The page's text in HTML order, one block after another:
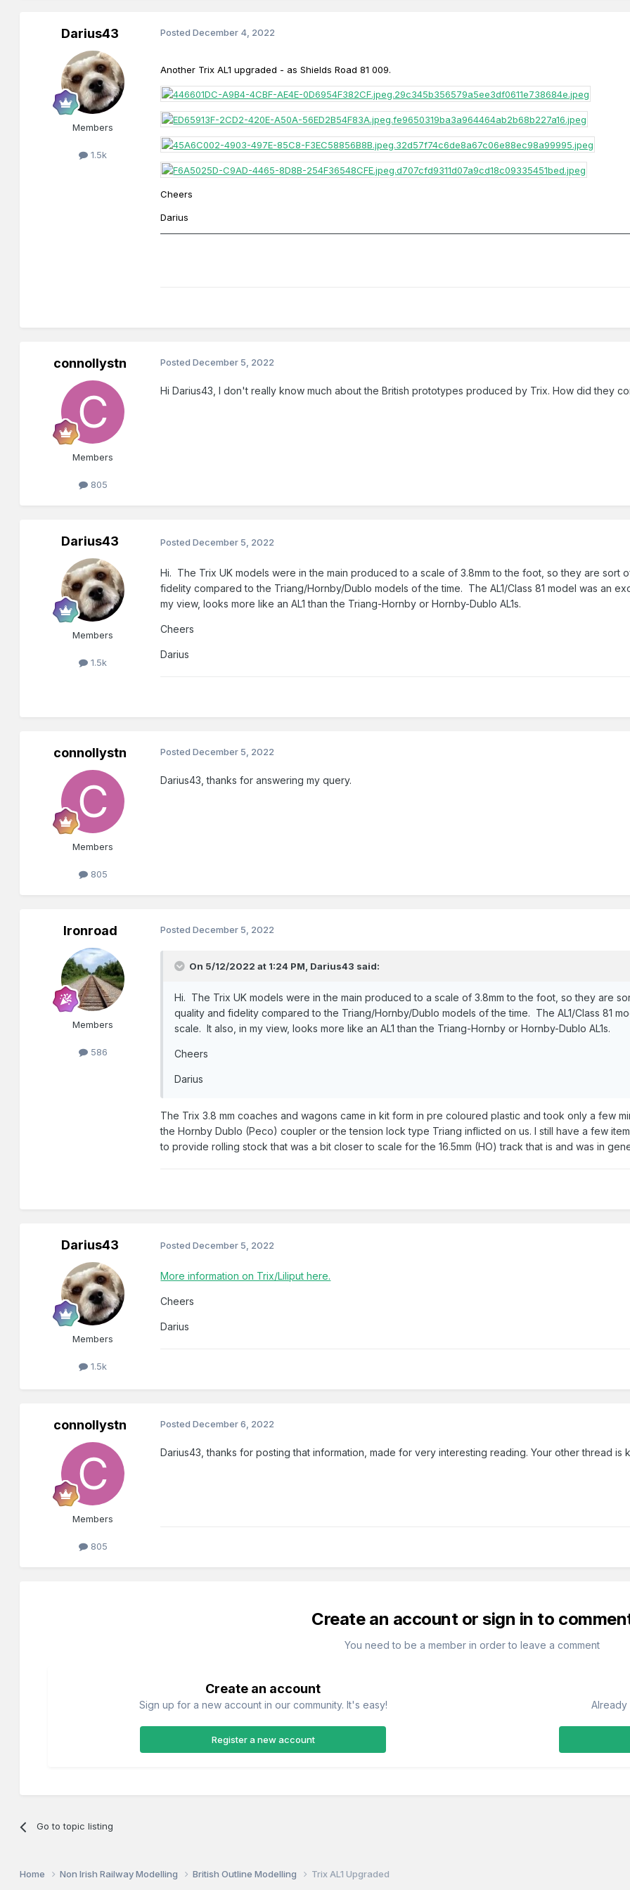
Darius43
Members
1.5k
PostedDecember 4, 2022
Another Trix AL1 upgraded - as Shields Road 81 009.
Cheers
Darius
connollystn
Members
805
PostedDecember 5, 2022
Hi Darius43, I don't really know much about the British prototypes produced by Trix. How did they
Darius43
Members
1.5k
PostedDecember 5, 2022
Hi. The Trix UK models were in the main produced to a scale of 3.8mm to the foot, so they are
fidelity compared to the Triang/Hornby/Dublo models of the time. The AL1/Class 81 model was an
my view, looks more like an AL1 than the Triang-Hornby or Hornby-Dublo AL1s.
Cheers
Darius
connollystn
Members
805
PostedDecember 5, 2022
Darius43, thanks for answering my query.
Ironroad
Members
586
PostedDecember 5, 2022
On 5/12/2022 at 1:24 PM, Darius43 said:
Hi. The Trix UK models were in the main produced to a scale of 3.8mm to the foot, so they are
quality and fidelity compared to the Triang/Hornby/Dublo models of the time. The AL1/Class 81
scale. It also, in my view, looks more like an AL1 than the Triang-Hornby or Hornby-Dublo AL1s.
Cheers
Darius
The Trix 3.8 mm coaches and wagons came in kit form in pre coloured plastic and took only a few
the Hornby Dublo (Peco) coupler or the tension lock type Triang inflicted on us. I still have a few
to provide rolling stock that was a bit closer to scale for the 16.5mm (HO) track that is and was in
Darius43
Members
1.5k
PostedDecember 5, 2022
More information on Trix/Liliput here.
Cheers
Darius
connollystn
Members
805
PostedDecember 6, 2022
Darius43, thanks for posting that information, made for very interesting reading. Your other thread
Create an account or sign in to
You need to be a member in order to leave a comment
Create an account
Sign up for a new account in our community. It's easy!
Register a new account
Already
Go to topic listing
Home Non Irish Railway Modelling British Outline Modelling Trix AL1 Upgraded